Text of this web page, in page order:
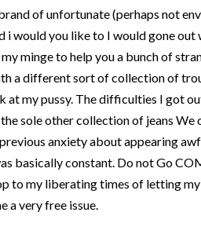
of unfortunate (perhaps not
i would you like to I would gone
minge to help you a bunch of
a different sort of collection of
at my pussy. The difficulties I got
sole other collection of jeans
anxiety about appearing
basically constant. Do not Go
to my liberating times of letting
a very free issue.